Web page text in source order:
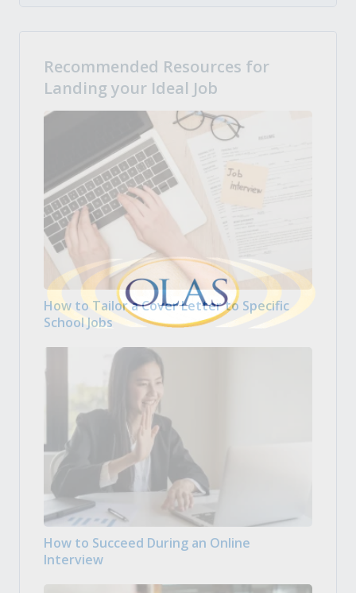
Recommended Resources for
Landing your Ideal Job
How to Tailor a Cover Letter to Specific
School Jobs
How to Succeed During an Online
Interview